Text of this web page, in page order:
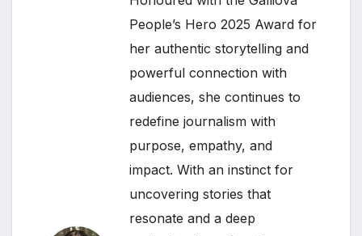
People’s Hero 2025 Award for
her authentic storytelling and
powerful connection with
audiences, she continues to
redefine journalism with
purpose, empathy, and
impact. With an instinct for
uncovering stories that
resonate and a deep